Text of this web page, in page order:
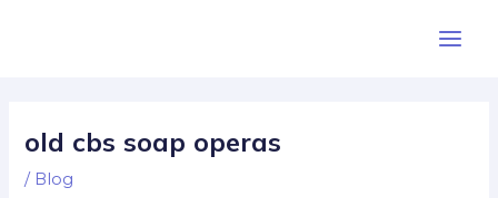
old cbs soap operas
/ Blog